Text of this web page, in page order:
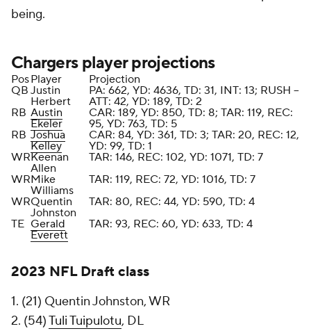
being.
Chargers player projections
PosPlayer
Projection
QB Justin
Herbert
PA: 662, YD: 4636, TD: 31, INT: 13; RUSH --
ATT: 42, YD: 189, TD: 2
RB Austin
Ekeler
CAR: 189, YD: 850, TD: 8; TAR: 119, REC:
95, YD: 763, TD: 5
RB Joshua
Kelley
CAR: 84, YD: 361, TD: 3; TAR: 20, REC: 12,
YD: 99, TD: 1
WRKeenan
Allen
TAR: 146, REC: 102, YD: 1071, TD: 7
WRMike
Williams
TAR: 119, REC: 72, YD: 1016, TD: 7
WRQuentin
Johnston
TAR: 80, REC: 44, YD: 590, TD: 4
TE Gerald
Everett
TAR: 93, REC: 60, YD: 633, TD: 4
2023 NFL Draftclass
1. (21) Quentin Johnston, WR
2. (54)Tuli Tuipulotu, DL